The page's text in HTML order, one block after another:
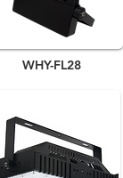
WHY-FL28